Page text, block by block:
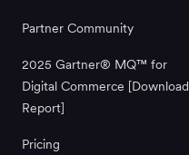
Partner Community
2025 Gartner® MQ™ for
Digital Commerce [Download
Report]
Pricing